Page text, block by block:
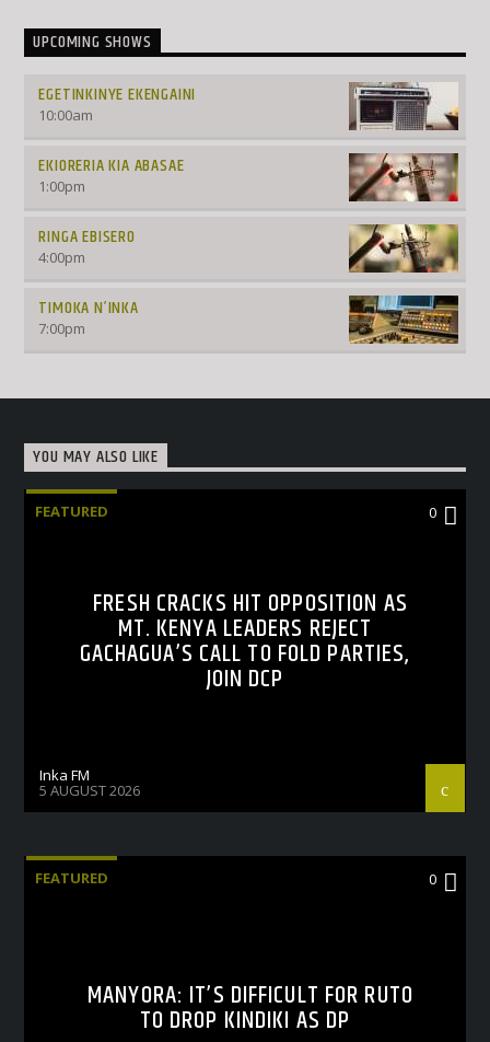
UPCOMING SHOWS
EGETINKINYE EKENGAINI
10:00am
EKIORERIA KIA ABASAE
1:00pm
RINGA EBISERO
4:00pm
TIMOKA N’INKA
7:00pm
YOU MAY ALSO LIKE
FEATURED 0
FRESH CRACKS HIT OPPOSITION AS
MT. KENYA LEADERS REJECT
GACHAGUA’S CALL TO FOLD PARTIES,
JOIN DCP
Inka FM
5 AUGUST 2026
FEATURED 0
MANYORA: IT’S DIFFICULT FOR RUTO
TO DROP KINDIKI AS DP